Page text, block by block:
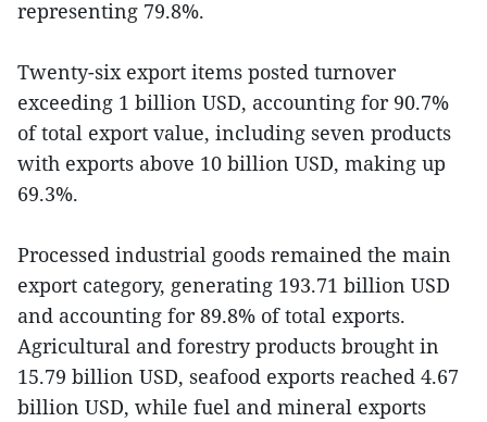
representing 79.8%.
Twenty-six export items posted turnover
exceeding 1 billion USD, accounting for 90.7%
of total export value, including seven products
with exports above 10 billion USD, making up
69.3%.
Processed industrial goods remained the main
export category, generating 193.71 billion USD
and accounting for 89.8% of total exports.
Agricultural and forestry products brought in
15.79 billion USD, seafood exports reached 4.67
billion USD, while fuel and mineral exports